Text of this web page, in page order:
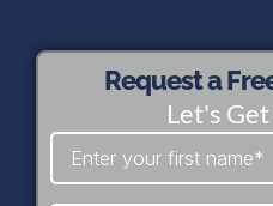
Request a
Let's